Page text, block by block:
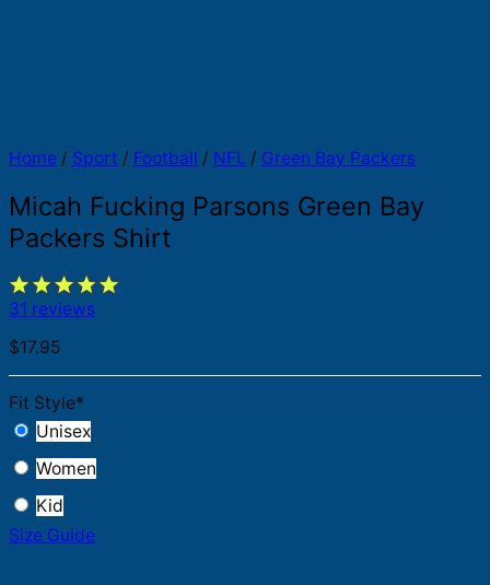
Home / Sport / Football / NFL / Green Bay Packers
Micah Fucking Parsons Green Bay
Packers Shirt
31 reviews
$17.95
Fit Style*
Unisex
Women
Kid
Size Guide